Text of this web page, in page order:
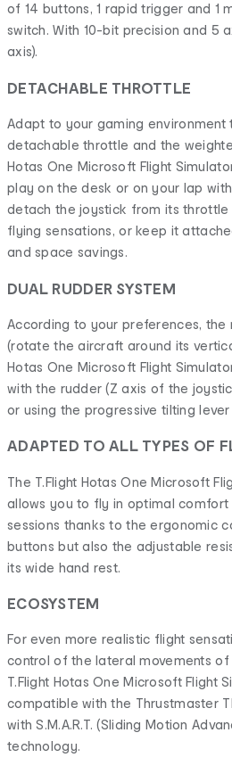
of 14 buttons, 1 rapid trigger and 1
switch. With 10-bit precision and 5
axis).
DETACHABLE THROTTLE
Adapt to your gaming environment
detachable throttle and the
Hotas One Microsoft Flight
play on the desk or on your lap
detach the joystick from its
flying sensations, or keep it
and space savings.
DUAL RUDDER SYSTEM
According to your preferences, the
(rotate the aircraft around its
Hotas One Microsoft Flight
with the rudder (Z axis of the
or using the progressive tilting
ADAPTED TO ALL TYPES OF
The T.Flight Hotas One Microsoft
allows you to fly in optimal
sessions thanks to the ergonomic
buttons but also the adjustable
its wide hand rest.
ECOSYSTEM
For even more realistic flight
control of the lateral movements of
T.Flight Hotas One Microsoft Flight
compatible with the Thrustmaster
with S.M.A.R.T. (Sliding Motion
technology.